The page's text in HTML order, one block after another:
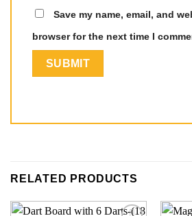
Save my name, email, and
browser for the next time I
RELATED PRODUCTS